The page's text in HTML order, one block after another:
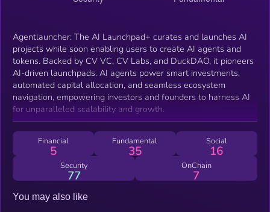
Agentlauncher: The AI Launchpad+ curates and launches AI
projects while soon enabling users to create AI agents and
tokens. Backed by CV VC, CV Labs, and DuckDAO, it pioneers
AI-driven launchpads. AI agents power smart investments,
automated capital allocation, and seamless ecosystem
navigation, empowering investors and founders to harness AI
for unparalleled scalability and growth.
Financial
5
Fundamental
35
Social
16
Security
77
OnChain
7
You may also like